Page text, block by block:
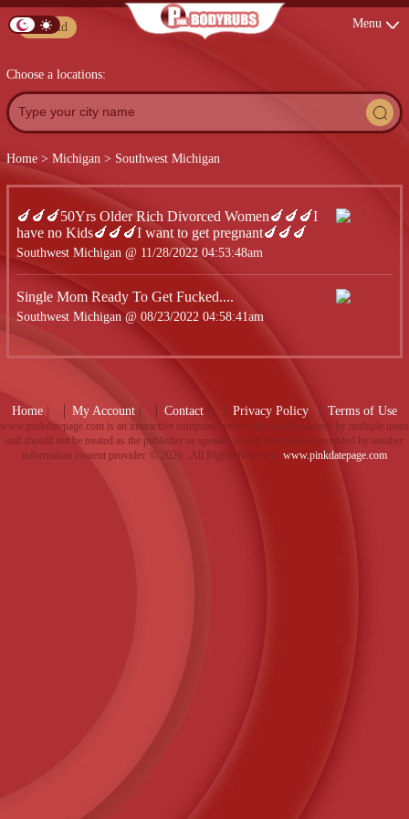
Post Ad Menu
Choose a locations:
Home > Michigan > Southwest Michigan
🍆🍆🍆50Yrs Older Rich Divorced Women🍆🍆🍆I
have no Kids🍆🍆🍆I want to get pregnant🍆🍆🍆
Southwest Michigan @ 11/28/2022 04:53:48am
Single Mom Ready To Get Fucked....
Southwest Michigan @ 08/23/2022 04:58:41am
Home My Account Contact Privacy Policy Terms of Use
www.pinkdatepage.com is an interactive computer service that enables access by multiple users
and should not be treated as the publisher or speaker of any information provided by another
information content provider. © 2026 . All Rights Reserved. www.pinkdatepage.com